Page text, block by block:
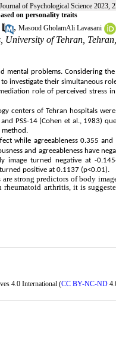
Journal of Psychological Science 2023,
on personality traits
, Masoud GholamAli Lavasani
of Tehran, Tehran,
mental problems. Considering
investigate their simultaneous
role of perceived stress
centers of Tehran hospitals
PSS-14 (Cohen et al., 1983)
method.
while agreeableness 0.355 and
and agreeableness have
image turned negative at -
positive at 0.1137 (p<0.01).
strong predictors of body
arthritis, it is
4.0 International (CC BY-NC-ND